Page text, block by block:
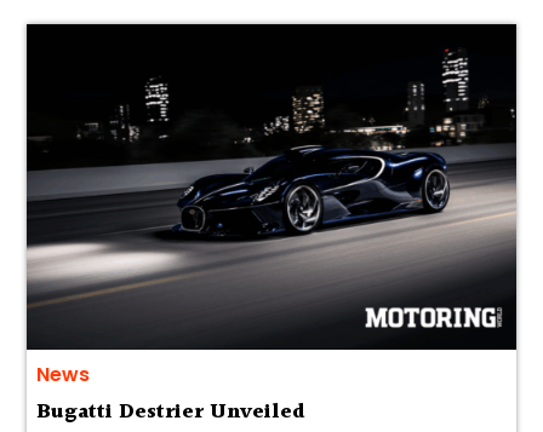
News
Bugatti Destrier Unveiled